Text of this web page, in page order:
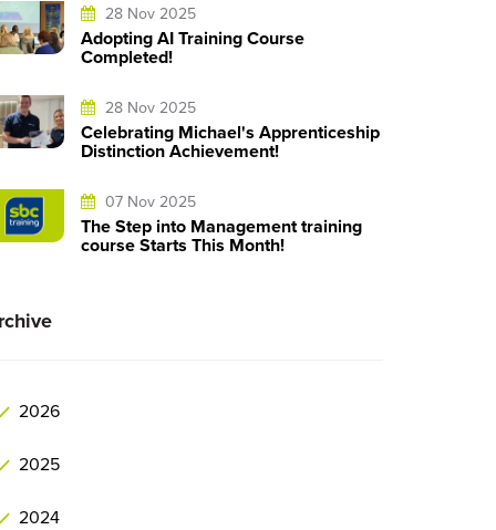
28 Nov 2025
Adopting AI Training Course
Completed!
28 Nov 2025
Celebrating Michael's Apprenticeship
Distinction Achievement!
07 Nov 2025
The Step into Management training
course Starts This Month!
2026
2025
2024